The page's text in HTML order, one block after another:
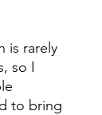
is rarely
so I
to bring